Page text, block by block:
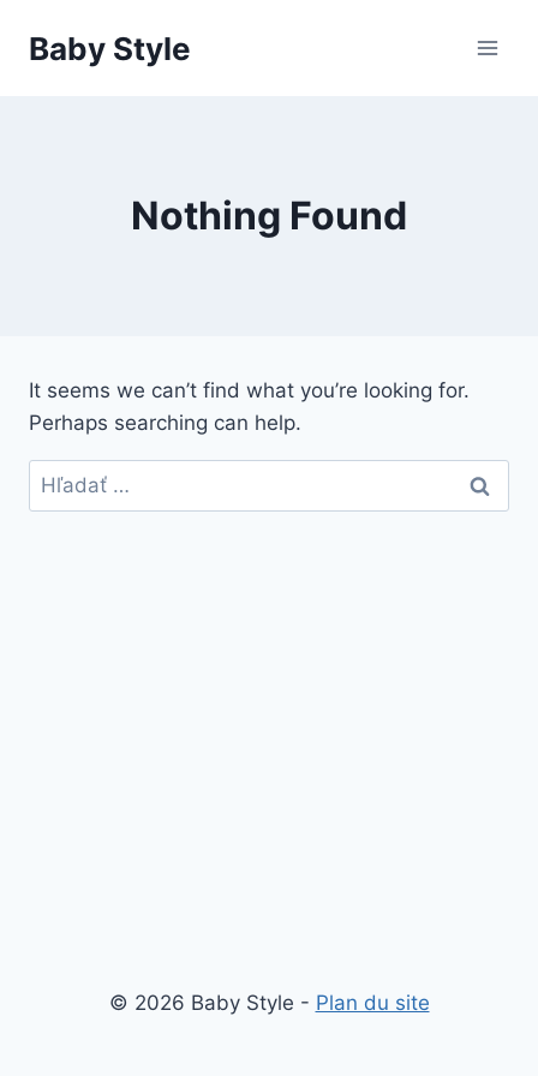
Baby Style
Nothing Found
It seems we can’t find what you’re looking for.
Perhaps searching can help.
Hľadať:
© 2026 Baby Style - Plan du site